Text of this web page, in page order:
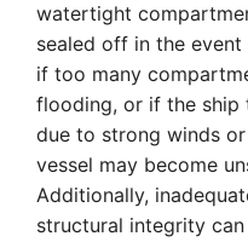
watertight
sealed off in the event
if too many
flooding, or if the ship
due to strong winds
vessel may become
Additionally,
structural integrity